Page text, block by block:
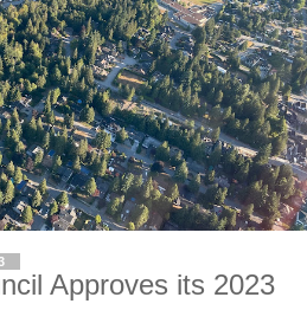
Approves its 2023